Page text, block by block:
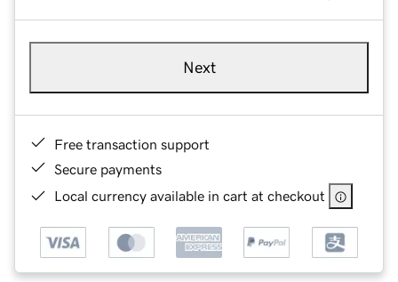
Next
Free transaction support
Secure payments
Local currency available in cart at checkout